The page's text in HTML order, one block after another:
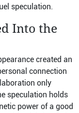
speculation.
Into the
created an
connection
only
speculation holds
power of a good